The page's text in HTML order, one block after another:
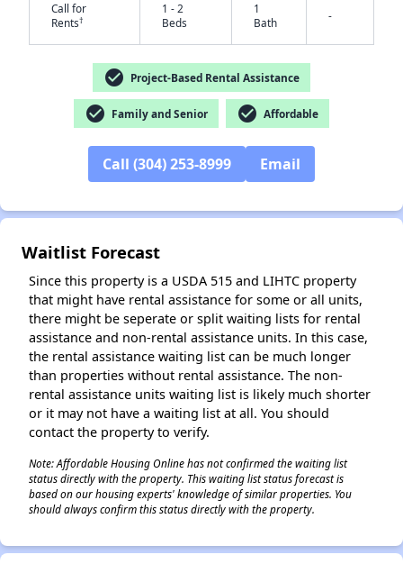
Call for
Rents†
1 - 2
Beds
1
Bath
-
check_circle Project-Based Rental Assistance
check_circle Family and Senior check_circle Affordable
Call (304) 253-8999 Email
Waitlist Forecast
Since this property is a USDA 515 and LIHTC property
that might have rental assistance for some or all units,
there might be seperate or split waiting lists for rental
assistance and non-rental assistance units. In this case,
the rental assistance waiting list can be much longer
than properties without rental assistance. The non-
rental assistance units waiting list is likely much shorter
or it may not have a waiting list at all. You should
contact the property to verify.
Note: Affordable Housing Online has not confirmed the waiting list
status directly with the property. This waiting list status forecast is
based on our housing experts' knowledge of similar properties. You
should always confirm this status directly with the property.